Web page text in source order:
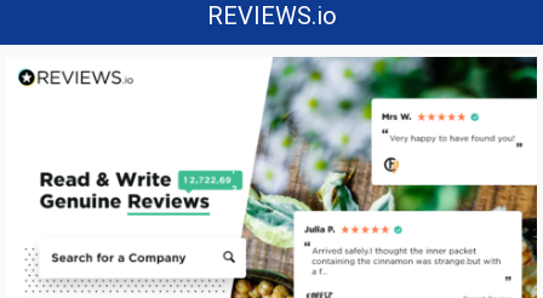
REVIEWS.io